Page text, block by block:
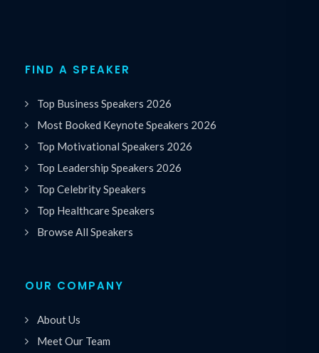
FIND A SPEAKER
Top Business Speakers 2026
Most Booked Keynote Speakers 2026
Top Motivational Speakers 2026
Top Leadership Speakers 2026
Top Celebrity Speakers
Top Healthcare Speakers
Browse All Speakers
OUR COMPANY
About Us
Meet Our Team